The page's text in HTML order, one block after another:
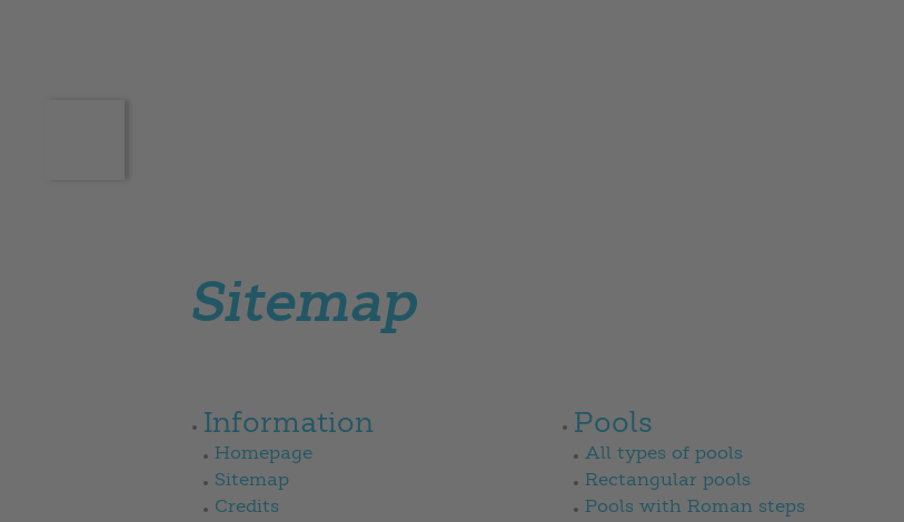
Sitemap
Information
Homepage
Sitemap
Credits
Pools
All types of pools
Rectangular pools
Pools with Roman steps